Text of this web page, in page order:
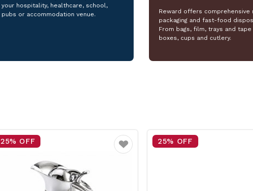
your hospitality, healthcare, school,
pubs or accommodation venue.
Reward offers comprehensive
packaging and fast-food
From bags, film, trays and
boxes, cups and cutlery.
25% OFF
Favourite
15% OFF